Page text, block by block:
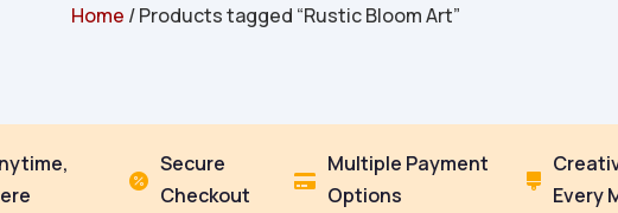
Home / Products tagged “Rustic Bloom Art”

Secure
Checkout

Multiple Payment
Options

Every